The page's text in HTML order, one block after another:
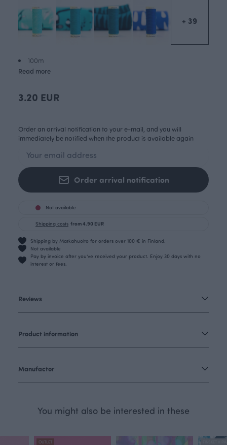
100m
Read more
+ 39
3.20 EUR
Order an arrival notification to your e-mail, and you will
immediately be notified when the product is available again
Order arrival notification
Not available
Shipping costs from 4.90 EUR
Shipping by Matkahuolto for orders over 100 € in Finland.
Not available
Pay by invoice after you’ve received your product. Enjoy 30 days with no
interest or fees.
Reviews
Product information
Manufactor
You might also be interested in these
OUTLET